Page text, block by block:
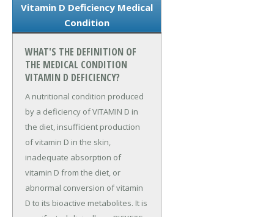
Vitamin D Deficiency Medical
Condition
WHAT'S THE DEFINITION OF
THE MEDICAL CONDITION
VITAMIN D DEFICIENCY?
A nutritional condition produced
by a deficiency of VITAMIN D in
the diet, insufficient production
of vitamin D in the skin,
inadequate absorption of
vitamin D from the diet, or
abnormal conversion of vitamin
D to its bioactive metabolites. It is